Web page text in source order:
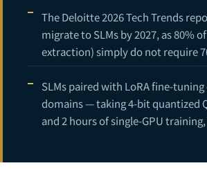
The Deloitte 2026 Tech Trends
migrate to SLMs by 2027, as
extraction) simply do not require
SLMs paired with LoRA fine-
domains — taking 4-bit quantized
and 2 hours of single-GPU